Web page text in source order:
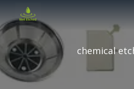
chemical